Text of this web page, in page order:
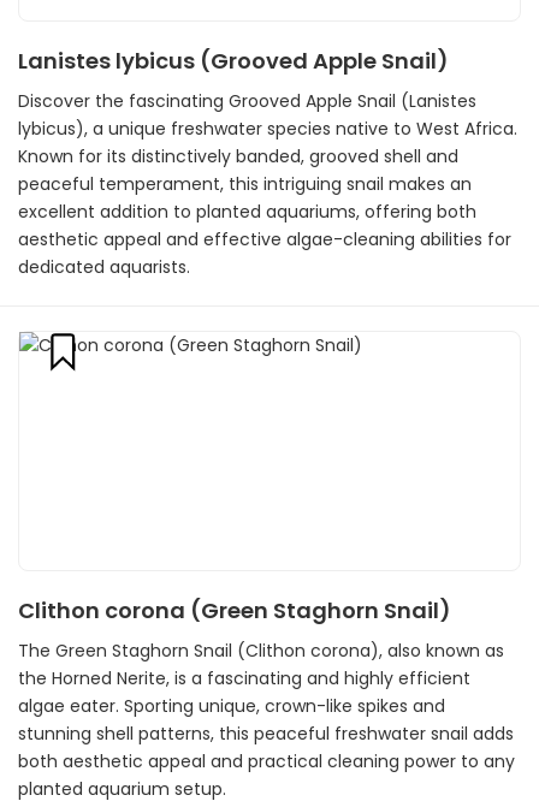
Lanistes lybicus (Grooved Apple Snail)
Discover the fascinating Grooved Apple Snail (Lanistes
lybicus), a unique freshwater species native to West Africa.
Known for its distinctively banded, grooved shell and
peaceful temperament, this intriguing snail makes an
excellent addition to planted aquariums, offering both
aesthetic appeal and effective algae-cleaning abilities for
dedicated aquarists.
Clithon corona (Green Staghorn Snail)
The Green Staghorn Snail (Clithon corona), also known as
the Horned Nerite, is a fascinating and highly efficient
algae eater. Sporting unique, crown-like spikes and
stunning shell patterns, this peaceful freshwater snail adds
both aesthetic appeal and practical cleaning power to any
planted aquarium setup.